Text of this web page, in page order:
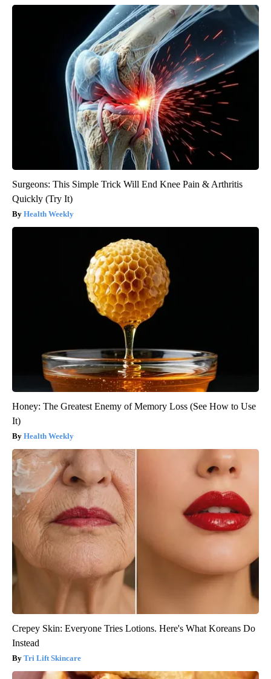
Surgeons: This Simple Trick Will End Knee Pain & Arthritis
Quickly (Try It)
Health Weekly
Honey: The Greatest Enemy of Memory Loss (See How to Use
It)
Health Weekly
Crepey Skin: Everyone Tries Lotions. Here's What Koreans Do
Instead
Tri Lift Skincare